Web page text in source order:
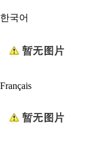
한국어
Français